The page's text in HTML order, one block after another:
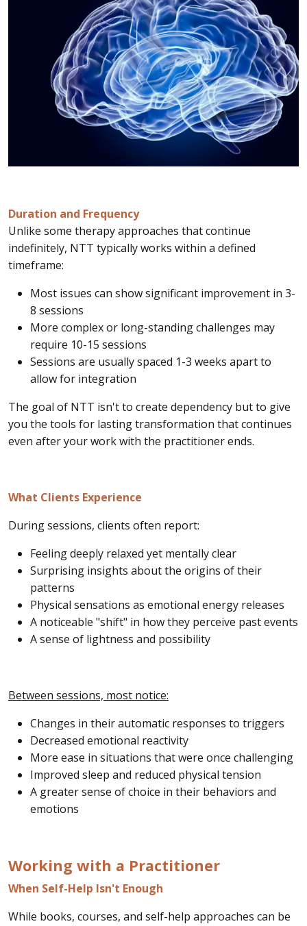
Duration and Frequency
Unlike some therapy approaches that continue
indefinitely, NTT typically works within a defined
timeframe:
Most issues can show significant improvement in 3-
8 sessions
More complex or long-standing challenges may
require 10-15 sessions
Sessions are usually spaced 1-3 weeks apart to
allow for integration
The goal of NTT isn't to create dependency but to give
you the tools for lasting transformation that continues
even after your work with the practitioner ends.
What Clients Experience
During sessions, clients often report:
Feeling deeply relaxed yet mentally clear
Surprising insights about the origins of their
patterns
Physical sensations as emotional energy releases
A noticeable "shift" in how they perceive past events
A sense of lightness and possibility
Between sessions, most notice:
Changes in their automatic responses to triggers
Decreased emotional reactivity
More ease in situations that were once challenging
Improved sleep and reduced physical tension
A greater sense of choice in their behaviors and
emotions
Working with a Practitioner
When Self-Help Isn't Enough
While books, courses, and self-help approaches can be